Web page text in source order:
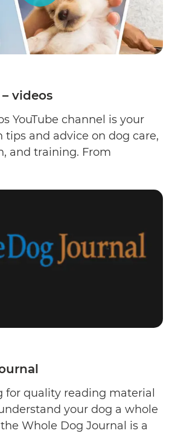
videos
YouTube channel is your
tips and advice on dog care,
and training. From
for quality reading material
your dog a whole
Whole Dog Journal is a